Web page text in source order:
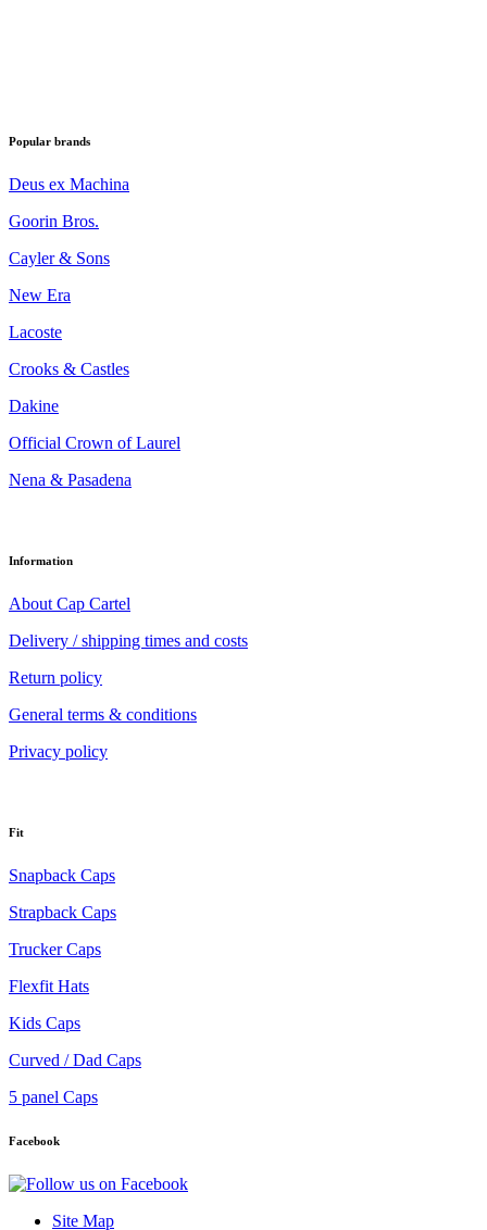
Popular brands
Deus ex Machina
Goorin Bros.
Cayler & Sons
New Era
Lacoste
Crooks & Castles
Dakine
Official Crown of Laurel
Nena & Pasadena
Information
About Cap Cartel
Delivery / shipping times and costs
Return policy
General terms & conditions
Privacy policy
Fit
Snapback Caps
Strapback Caps
Trucker Caps
Flexfit Hats
Kids Caps
Curved / Dad Caps
5 panel Caps
Facebook
Site Map